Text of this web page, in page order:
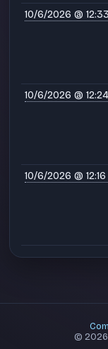
10/6/2026 @
10/6/2026 @
10/6/2026 @
© 2026